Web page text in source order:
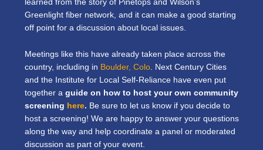
learned from the story of Pinetops and Wilson’s
Greenlight fiber network, and it can make a good starting
off point for a discussion about local issues.
Meetings like this have already taken place across the
country, including in Boulder, Colo. Next Century Cities
and the Institute for Local Self-Reliance have even put
together a guide on how to host your own community
screening here. Be sure to let us know if you decide to
host a screening! We are happy to answer your questions
along the way and help coordinate a panel or moderated
discussion as part of your event.